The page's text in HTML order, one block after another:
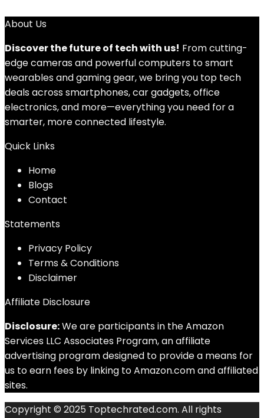
About Us
Discover the future of tech with us! From cutting-
edge cameras and powerful computers to smart
wearables and gaming gear, we bring you top tech
deals across smartphones, car gadgets, office
electronics, and more—everything you need for a
smarter, more connected lifestyle.
Quick Links
Home
Blogs
Contact
Statements
Privacy Policy
Terms & Conditions
Disclaimer
Affiliate Disclosure
Disclosure:We are participants in the Amazon
Services LLC Associates Program, an affiliate
advertising program designed to provide a means for
us to earn fees by linking to Amazon.com and affiliated
sites.
Copyright © 2025 Toptechrated.com. All rights